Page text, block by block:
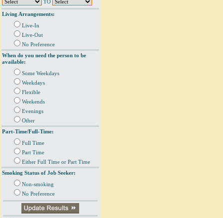
TO
Living Arrangements:
Live-In
Live-Out
No Preference
When do you need the person to be
available:
Some Weekdays
Weekdays
Flexible
Weekends
Evenings
Other
Part-Time/Full-Time:
Full Time
Part Time
Either Full Time or Part Time
Smoking Status of Job Seeker:
Non-smoking
No Preference